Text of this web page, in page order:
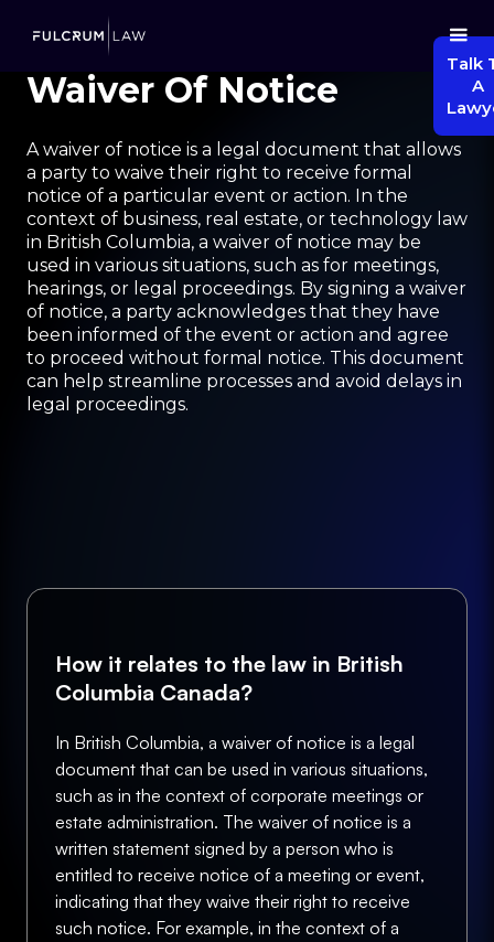
Talk
A
Waiver Of Notice
A waiver of notice is a legal document that allows
a party to waive their right to receive formal
notice of a particular event or action. In the
context of business, real estate, or technology law
in British Columbia, a waiver of notice may be
used in various situations, such as for meetings,
hearings, or legal proceedings. By signing a waiver
of notice, a party acknowledges that they have
been informed of the event or action and agree
to proceed without formal notice. This document
can help streamline processes and avoid delays in
legal proceedings.
How it relates to the law in British
Columbia Canada?
In British Columbia, a waiver of notice is a legal
document that can be used in various situations,
such as in the context of corporate meetings or
estate administration. The waiver of notice is a
written statement signed by a person who is
entitled to receive notice of a meeting or event,
indicating that they waive their right to receive
such notice. For example, in the context of a